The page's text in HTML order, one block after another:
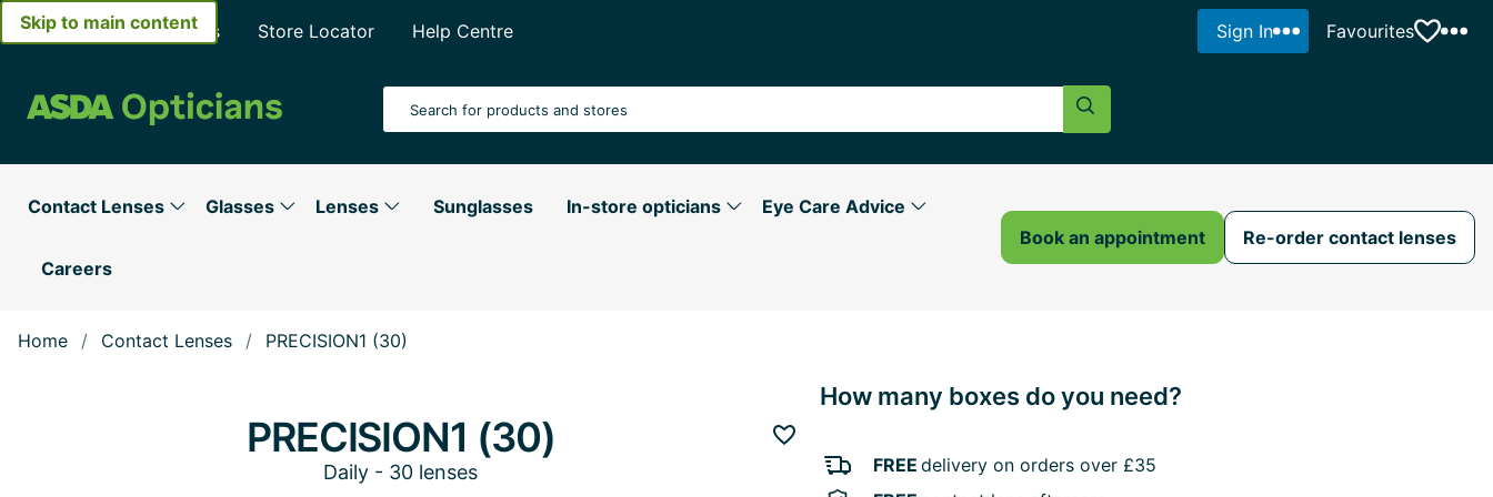
Skip to main content
About Asda Opticians Store Locator Help Centre Sign In Favourites
Search Button
Contact Lenses Glasses Lenses Sunglasses In-store opticians Eye Care Advice
Careers
Book an appointment Re-order contact lenses
Home Contact Lenses PRECISION1 (30)
PRECISION1 (30)
Daily - 30 lenses
Add to favourites
How many boxes do you need?
FREE delivery on orders over £35